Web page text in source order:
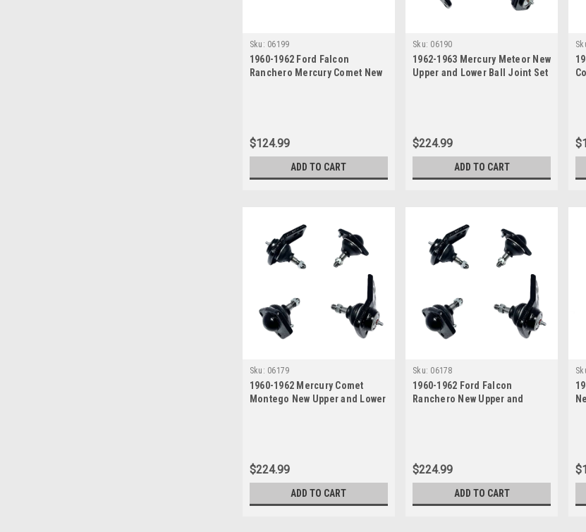
Sku: 06199
1960-1962 Ford Falcon
Ranchero Mercury Comet New
$124.99
ADD TO CART
Sku: 06190
1962-1963 Mercury Meteor New
Upper and Lower Ball Joint Set
$224.99
ADD TO CART
Sku: 06179
1960-1962 Mercury Comet
Montego New Upper and Lower
$224.99
ADD TO CART
Sku: 06178
1960-1962 Ford Falcon
Ranchero New Upper and
$224.99
ADD TO CART